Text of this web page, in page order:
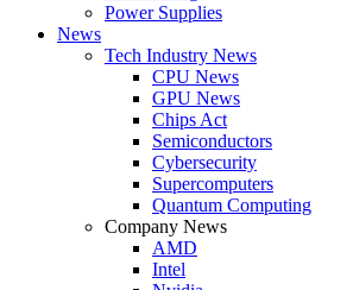
Power Supplies
News
Tech Industry News
CPU News
GPU News
Chips Act
Semiconductors
Cybersecurity
Supercomputers
Quantum Computing
Company News
AMD
Intel